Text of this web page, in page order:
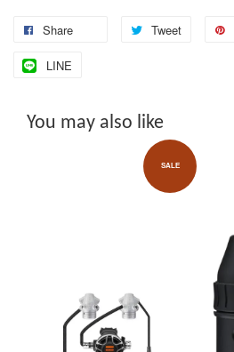
Share Tweet
LINE
You may also like
SALE